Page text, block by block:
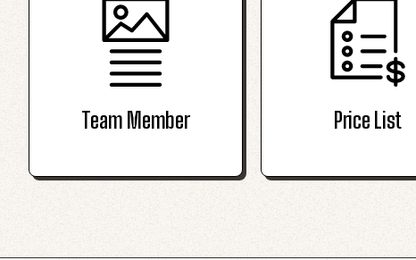
Team Member Price List